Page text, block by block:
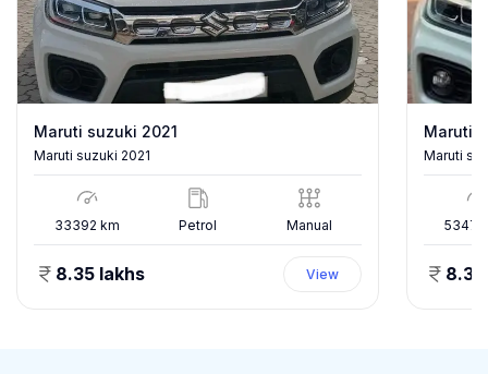
Maruti suzuki 2021
Maruti suzuki 2021
33392 km Petrol Manual
8.35 lakhs View
Maruti
Maruti
53478